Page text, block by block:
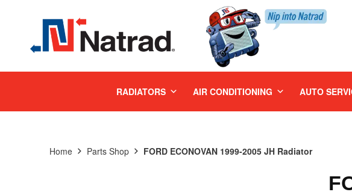
RADIATORS AIR CONDITIONING AUTO
Home Parts Shop FORD ECONOVAN 1999-2005 JH Radiator